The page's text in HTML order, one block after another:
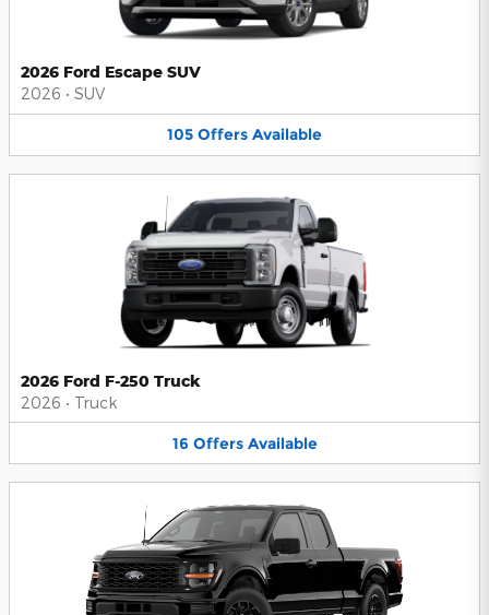
2026 Ford Escape SUV
2026 • SUV
105 Offers Available
2026 Ford F-250 Truck
2026 • Truck
16 Offers Available